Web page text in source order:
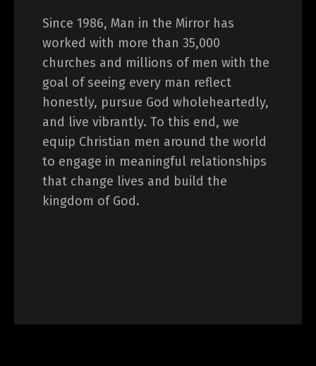
Since 1986, Man in the Mirror has
worked with more than 35,000
churches and millions of men with the
goal of seeing every man reflect
honestly, pursue God wholeheartedly,
and live vibrantly. To this end, we
equip Christian men around the world
to engage in meaningful relationships
that change lives and build the
kingdom of God.